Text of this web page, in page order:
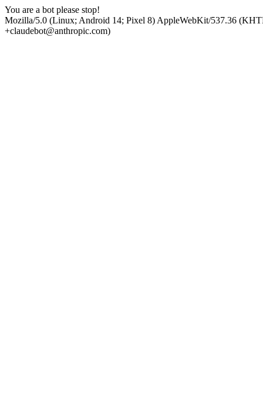
You are a bot please stop!
Mozilla/5.0 (Linux; Android 14; Pixel 8) AppleWebKit/537.36
+claudebot@anthropic.com)